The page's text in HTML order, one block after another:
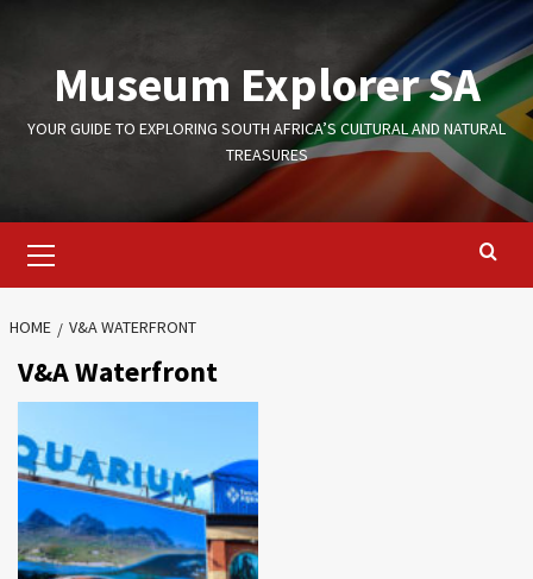
contentMuseum Explorer SA
YOUR GUIDE TO EXPLORING SOUTH AFRICA’S CULTURAL AND NATURAL
TREASURES
Menu
HOME V&A WATERFRONT
V&A Waterfront